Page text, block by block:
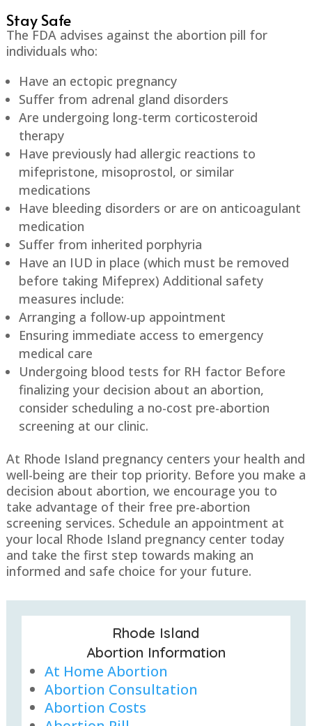
Stay Safe
The FDA advises against the abortion pill for
individuals who:
Have an ectopic pregnancy
Suffer from adrenal gland disorders
Are undergoing long-term corticosteroid
therapy
Have previously had allergic reactions to
mifepristone, misoprostol, or similar
medications
Have bleeding disorders or are on anticoagulant
medication
Suffer from inherited porphyria
Have an IUD in place (which must be removed
before taking Mifeprex) Additional safety
measures include:
Arranging a follow-up appointment
Ensuring immediate access to emergency
medical care
Undergoing blood tests for RH factor Before
finalizing your decision about an abortion,
consider scheduling a no-cost pre-abortion
screening at our clinic.
At Rhode Island pregnancy centers your health and
well-being are their top priority. Before you make a
decision about abortion, we encourage you to
take advantage of their free pre-abortion
screening services. Schedule an appointment at
your local Rhode Island pregnancy center today
and take the first step towards making an
informed and safe choice for your future.
Rhode Island
Abortion Information
At Home Abortion
Abortion Consultation
Abortion Costs